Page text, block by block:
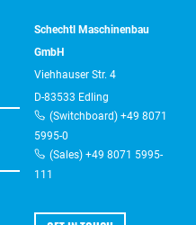
Schechtl Maschinenbau
GmbH
Viehhauser Str. 4
D-83533 Edling
(Switchboard) +49 8071
5995-0
(Sales) +49 8071 5995-
111